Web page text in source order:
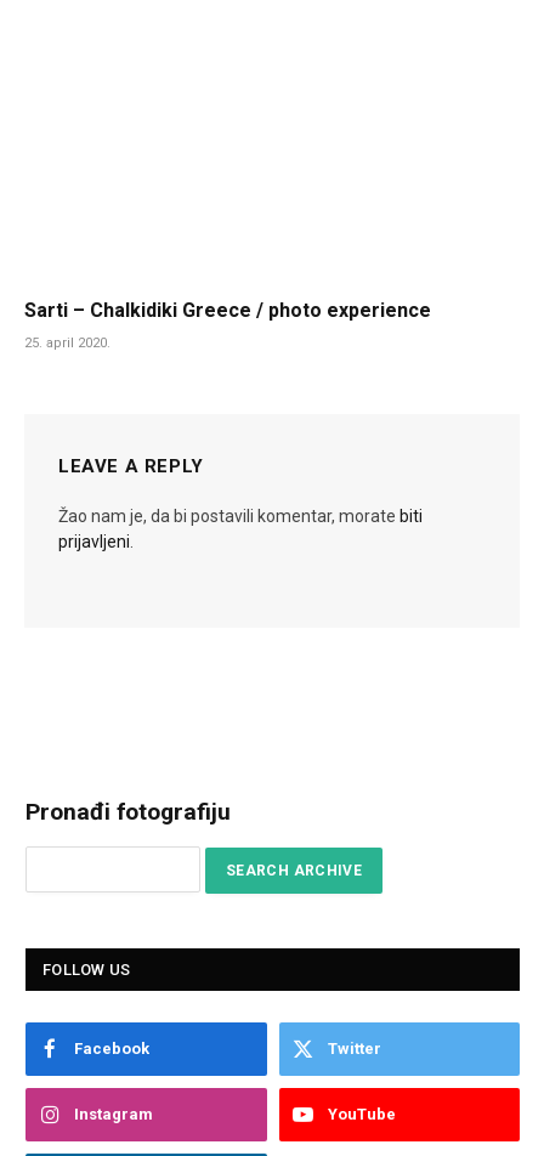
Sarti – Chalkidiki Greece / photo experience
25. april 2020.
LEAVE A REPLY
Žao nam je, da bi postavili komentar, morate biti
prijavljeni
Pronađi fotografiju
FOLLOW US
Facebook Twitter
Instagram YouTube